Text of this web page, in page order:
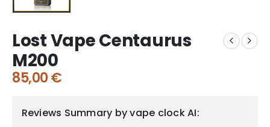
Lost Vape Centaurus
M200
85,00€
Reviews Summary by vape clock AI: